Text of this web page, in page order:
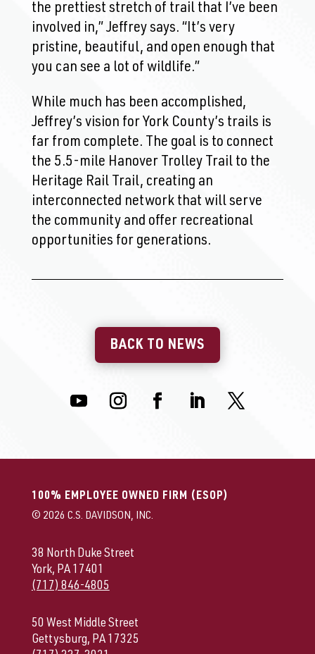
the prettiest stretch of trail that I’ve been
involved in,” Jeffrey says. “It’s very
pristine, beautiful, and open enough that
you can see a lot of wildlife.”
While much has been accomplished,
Jeffrey’s vision for York County’s trails is
far from complete. The goal is to connect
the 5.5-mile Hanover Trolley Trail to the
Heritage Rail Trail, creating an
interconnected network that will serve
the community and offer recreational
opportunities for generations.
BACK TO NEWS
100% EMPLOYEE OWNED FIRM (ESOP)
© 2026 C.S. DAVIDSON, INC.
38 North Duke Street
York, PA 17401
(717) 846-4805
50 West Middle Street
Gettysburg, PA 17325